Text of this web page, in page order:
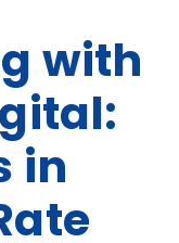
with
in